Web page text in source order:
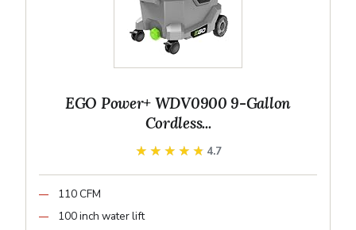
EGO Power+ WDV0900 9-Gallon
Cordless...
★★★★★
★★★★★ 4.7
110 CFM
100 inch water lift